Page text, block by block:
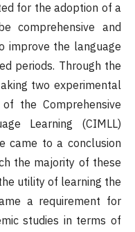
for the adoption of a
comprehensive and
improve the language
periods. Through the
two experimental
the Comprehensive
Learning (CIMLL)
came to a conclusion
the majority of these
utility of learning the
a requirement for
studies in terms of